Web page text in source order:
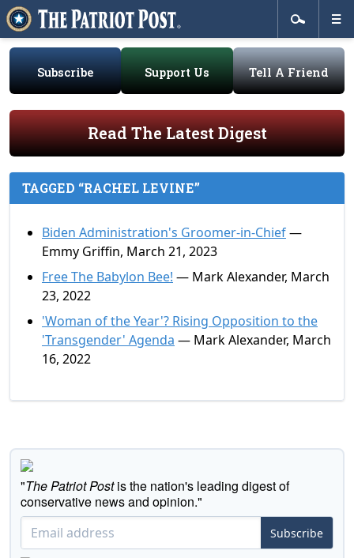
Subscribe Support Us Tell A Friend
Read The Latest Digest
TAGGED “RACHEL LEVINE”
Biden Administration's Groomer-in-Chief—
Emmy Griffin, March 21, 2023
Free The Babylon Bee! — Mark Alexander, March
23, 2022
'Woman of the Year'? Rising Opposition to the
'Transgender' Agenda — Mark Alexander, March
16, 2022
"The Patriot Postis the nation's leading digest of
conservative news and opinion."
Subscribe